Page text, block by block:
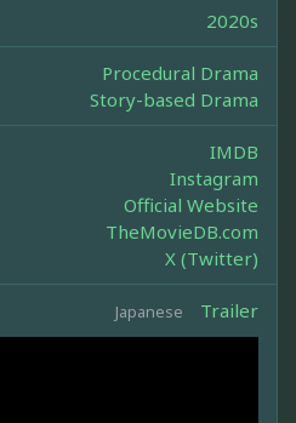
2020s
Procedural Drama
Story-based Drama
IMDB
Instagram
Official Website
TheMovieDB.com
X (Twitter)
Japanese Trailer